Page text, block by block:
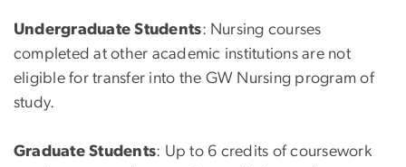
Undergraduate Students: Nursing courses
completed at other academic institutions are not
eligible for transfer into the GW Nursing program of
study.
Graduate Students: Up to 6 credits of coursework